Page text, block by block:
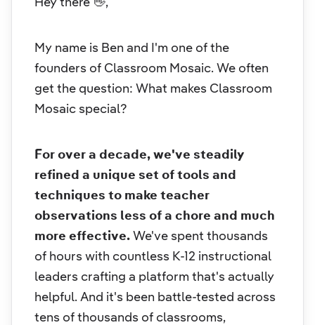
My name is Ben and I'm one of the
founders of Classroom Mosaic. We often
get the question: What makes Classroom
Mosaic special?
For over a decade, we've steadily
refined a unique set of tools and
techniques to make teacher
observations less of a chore and much
more effective.We've spent thousands
of hours with countless K-12 instructional
leaders crafting a platform that's actually
helpful. And it's been battle-tested across
tens of thousands of classrooms,